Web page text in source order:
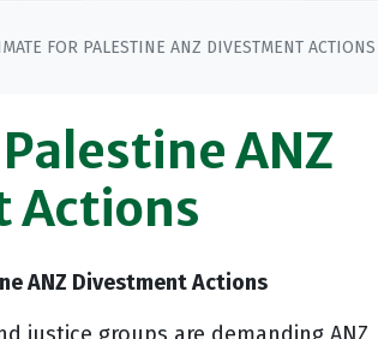
FOR PALESTINE ANZ DIVESTMENT ACTIONS
ANZ
Actions
ANZ Divestment Actions